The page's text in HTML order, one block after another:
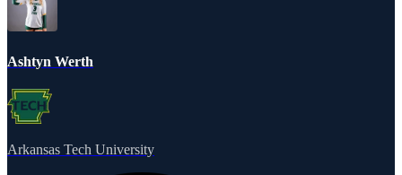
Ashtyn Werth
Arkansas Tech University